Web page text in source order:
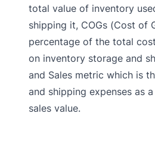
total value of inventory
shipping it, COGs (Cost of
percentage of the total
on inventory storage and
and Sales metric which is
and shipping expenses as
sales value.